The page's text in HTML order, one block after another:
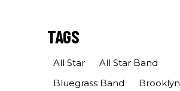
TAGS
All Star
All Star Band
Bluegrass Band
Brooklyn